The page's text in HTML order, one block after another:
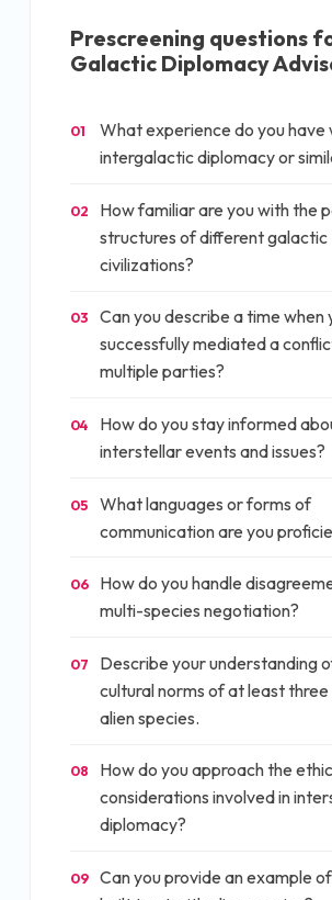
Prescreening questions
Galactic Diplomacy
01
What experience do you have
intergalactic diplomacy or
02
How familiar are you with the
structures of different galactic
civilizations?
03
Can you describe a time when
successfully mediated a
multiple parties?
04
How do you stay informed
interstellar events and issues?
05
What languages or forms of
communication are you
06
How do you handle
multi-species negotiation?
07
Describe your understanding
cultural norms of at least
alien species.
08
How do you approach the
considerations involved in
diplomacy?
09
Can you provide an example